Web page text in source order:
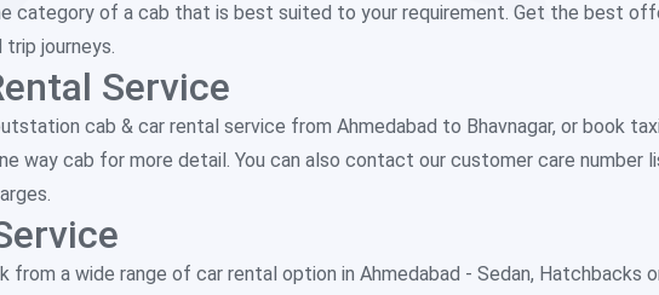
category of a cab that is best suited to your requirement. Get the best
journeys.
Service
cab & car rental service from Ahmedabad to Bhavnagar, or book
way cab for more detail. You can also contact our customer care number
a wide range of car rental option in Ahmedabad - Sedan, Hatchbacks